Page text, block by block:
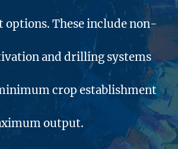
options. These include non-
and drilling systems
crop establishment
output.